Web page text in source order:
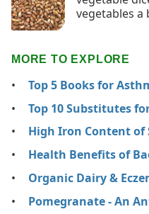
vegetables a
MORE TO EXPLORE
Top 5 Books for
Top 10 Substitutes
High Iron Content of
Health Benefits of
Organic Dairy &
Pomegranate - An